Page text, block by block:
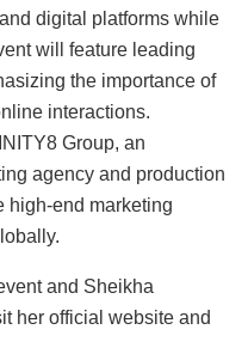
digital platforms while
will feature leading
the importance of
interactions.
Group, an
agency and production
high-end marketing
and Sheikha
her official website and